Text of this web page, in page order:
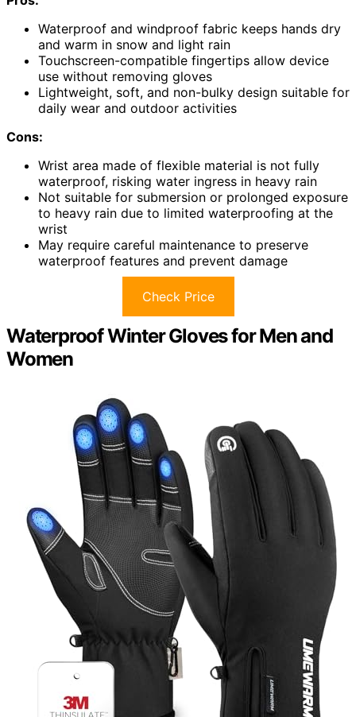
Waterproof and windproof fabric keeps hands dry
and warm in snow and light rain
Touchscreen-compatible fingertips allow device
use without removing gloves
Lightweight, soft, and non-bulky design suitable for
daily wear and outdoor activities
Cons:
Wrist area made of flexible material is not fully
waterproof, risking water ingress in heavy rain
Not suitable for submersion or prolonged exposure
to heavy rain due to limited waterproofing at the
wrist
May require careful maintenance to preserve
waterproof features and prevent damage
Check Price
Waterproof Winter Gloves for Men and
Women